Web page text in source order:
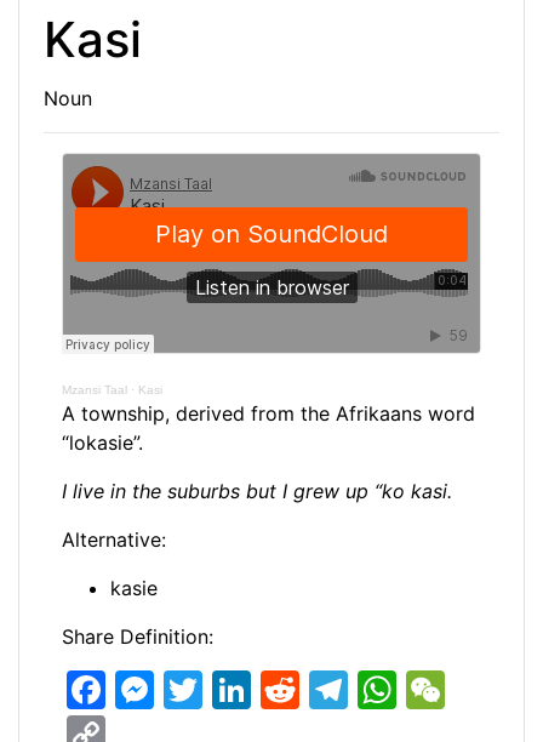
Kasi
Noun
Mzansi Taal · Kasi
A township, derived from the Afrikaans word
“lokasie”.
I live in the suburbs but I grew up “ko kasi.
Alternative:
kasie
Share Definition:
F
M T
Li R
T
W